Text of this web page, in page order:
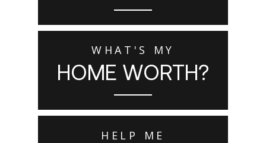
WHAT'S MY
HOME WORTH?
HELP ME